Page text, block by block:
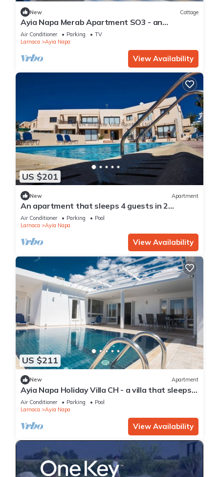
New Cottage
Ayia Napa Merab Apartment SO3 - an
apartment that sleeps 3 guests in 1 bedroom
Air Conditioner Parking
TV
Larnaca
Ayia Napa
View Availability
US $201
New Apartment
An apartment that sleeps 4 guests in 2
bedrooms
Air Conditioner Parking
Pool
Larnaca
Ayia Napa
View Availability
US $211
New Apartment
Ayia Napa Holiday Villa CH - a villa that sleeps 8
guests in 4 bedrooms
Air Conditioner Parking
Pool
Larnaca
Ayia Napa
View Availability